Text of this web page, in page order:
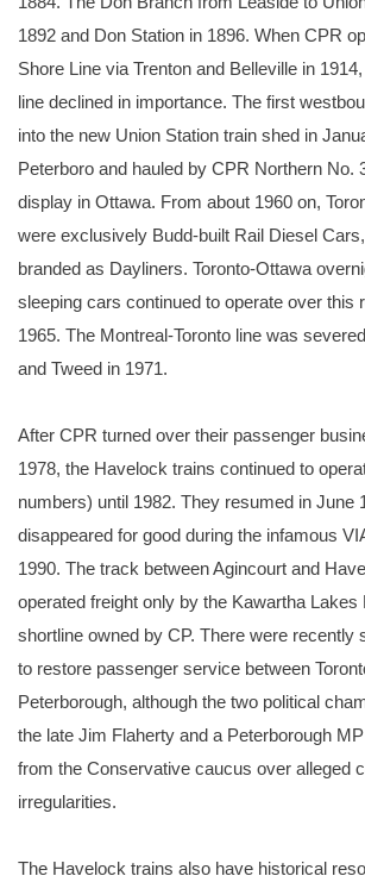
1892 and Don Station in 1896. When CPR
Shore Line via Trenton and Belleville in
line declined in importance. The first
into the new Union Station train shed in
Peterboro and hauled by CPR Northern No.
display in Ottawa. From about 1960 on,
were exclusively Budd-built Rail Diesel
branded as Dayliners. Toronto-Ottawa
sleeping cars continued to operate over this
1965. The Montreal-Toronto line was
and Tweed in 1971.
After CPR turned over their passenger
1978, the Havelock trains continued to
numbers) until 1982. They resumed in June
disappeared for good during the infamous
1990. The track between Agincourt and
operated freight only by the Kawartha Lakes
shortline owned by CP. There were recently
to restore passenger service between
Peterborough, although the two political
the late Jim Flaherty and a Peterborough
from the Conservative caucus over alleged
irregularities.
The Havelock trains also have historical